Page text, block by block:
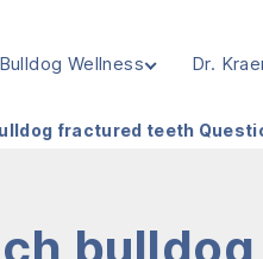
Bulldog Wellness Dr.
fractured teeth